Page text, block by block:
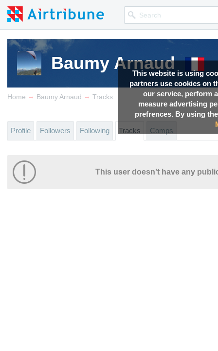
This website is using
partners use cookies on
our service, perform
measure advertising
prefrences. By using
Baumy Arnaud
Home → Baumy Arnaud → Tracks
Profile Followers Following Tracks Comps
This user doesn’t have any